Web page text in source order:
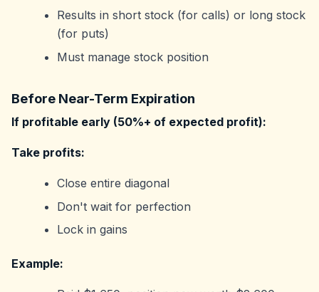
Results in short stock (for calls) or long stock
(for puts)
Must manage stock position
Before Near-Term Expiration
If profitable early (50%+ of expected profit):
Take profits:
Close entire diagonal
Don't wait for perfection
Lock in gains
Example: